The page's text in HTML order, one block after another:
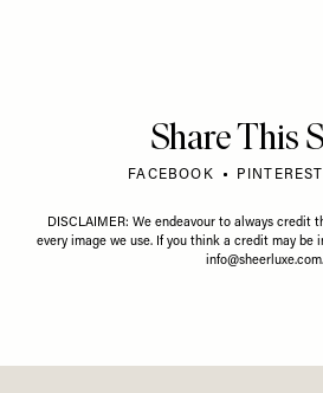
Share This
FACEBOOK PINTEREST
DISCLAIMER: We endeavour to always credit
every image we use. If you think a credit may be
info@sheerluxe.com.